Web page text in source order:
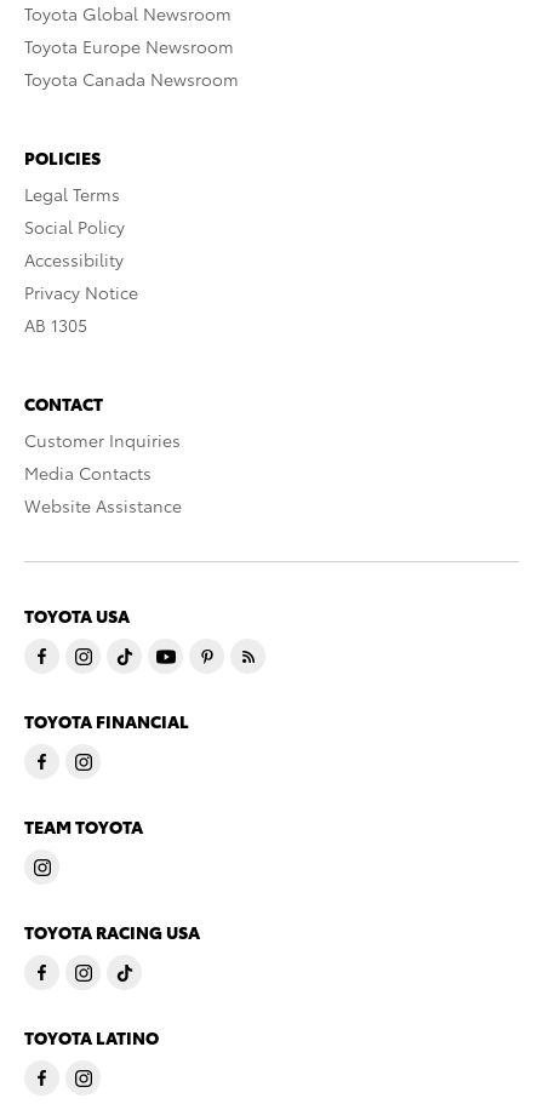
Toyota Global Newsroom
Toyota Europe Newsroom
Toyota Canada Newsroom
POLICIES
Legal Terms
Social Policy
Accessibility
Privacy Notice
AB 1305
CONTACT
Customer Inquiries
Media Contacts
Website Assistance
TOYOTA USA
TOYOTA FINANCIAL
TEAM TOYOTA
TOYOTA RACING USA
TOYOTA LATINO